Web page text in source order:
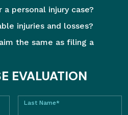
personal injury case?
injuries and losses?
the same as filing a
EVALUATION
Last Name*